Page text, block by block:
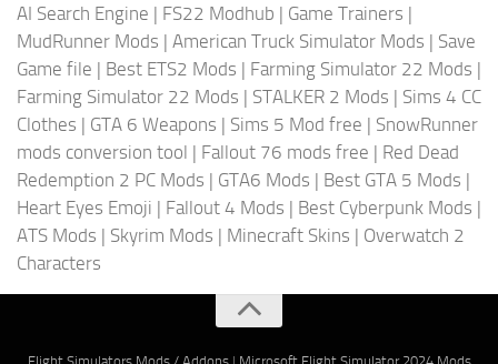
AI Search Engine | FS22 Modhub | Game Trainers |
MudRunner Mods | American Truck Simulator Mods | Save
Game file | Best ETS2 Mods | Farming Simulator 22 Mods |
Farming Simulator 22 Mods | STALKER 2 Mods | Sims 4 CC
Clothes | GTA 6 Weapons | Sims 5 Mod free | SnowRunner
mods conversion tool | Fallout 76 mods free | Red Dead
Redemption 2 PC Mods | GTA6 Mods | Best GTA 5 Mods |
Heart Eyes Emoji | Fallout 4 Mods | Best Cyberpunk Mods |
ATS Mods | Skyrim Mods | Minecraft Skins | Overwatch 2
Characters